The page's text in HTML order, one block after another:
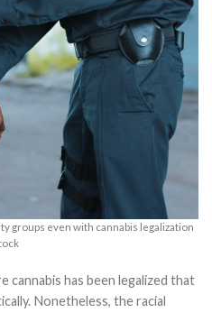
groups even with cannabis legalization
cannabis has been legalized that
Nonetheless, the racial